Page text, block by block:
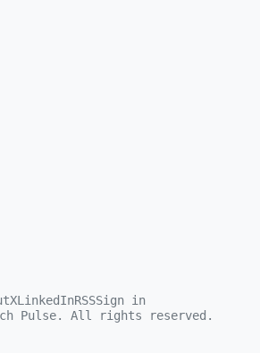
XLinkedInRSSSign in
Pulse. All rights reserved.